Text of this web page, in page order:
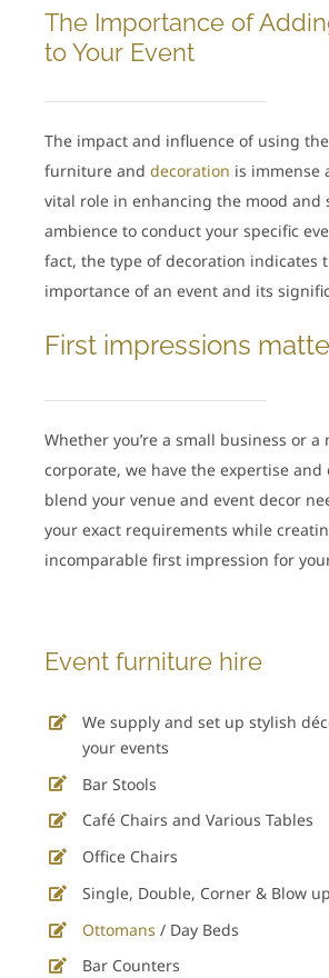
The Importance of
to Your Event
The impact and influence of using
furniture and decoration is immense
vital role in enhancing the mood and
ambience to conduct your specific
fact, the type of decoration indicates
importance of an event and its
First impressions
Whether you’re a small business or
corporate, we have the expertise and
blend your venue and event decor
your exact requirements while
incomparable first impression for
Event furniture hire
We supply and set up stylish
your events
Bar Stools
Café Chairs and Various Tables
Office Chairs
Single, Double, Corner & Blow
Ottomans / Day Beds
Bar Counters